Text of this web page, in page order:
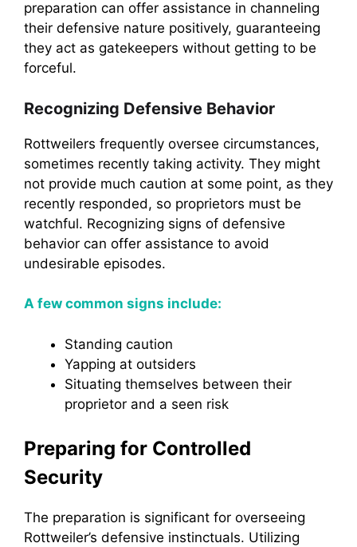
preparation can offer assistance in channeling
their defensive nature positively, guaranteeing
they act as gatekeepers without getting to be
forceful.
Recognizing Defensive Behavior
Rottweilers frequently oversee circumstances,
sometimes recently taking activity. They might
not provide much caution at some point, as they
recently responded, so proprietors must be
watchful. Recognizing signs of defensive
behavior can offer assistance to avoid
undesirable episodes.
A few common signs include:
Standing caution
Yapping at outsiders
Situating themselves between their
proprietor and a seen risk
Preparing for Controlled
Security
The preparation is significant for overseeing
Rottweiler’s defensive instinctuals. Utilizing